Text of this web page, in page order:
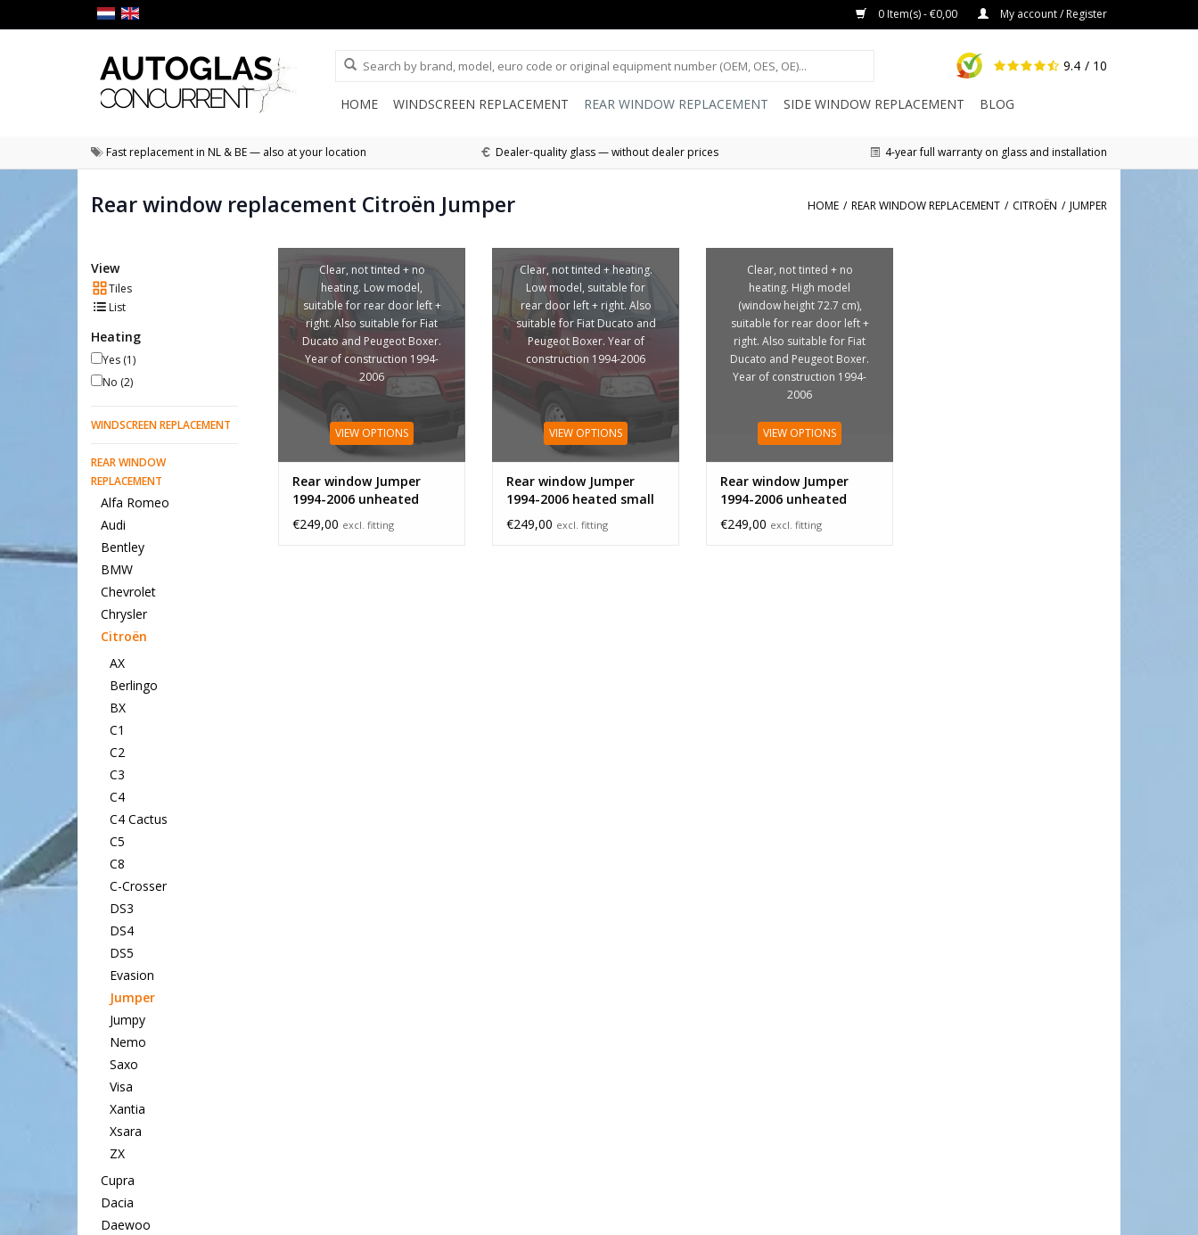
0 Item(s) - €0,00 My account / Register
9.4 / 10
HOME WINDSCREEN REPLACEMENT REAR WINDOW REPLACEMENT SIDE WINDOW REPLACEMENT BLOG
Fast replacement in NL & BE — also at your location Dealer-quality glass — without dealer prices 4-year full warranty on glass and installation
Rear window replacement Citroën Jumper HOME / REAR WINDOW REPLACEMENT / CITROËN / JUMPER
View
Tiles
List
Heating
Yes (1)
No (2)
WINDSCREEN REPLACEMENT
REAR WINDOW
REPLACEMENT
Alfa Romeo
Audi
Bentley
BMW
Chevrolet
Chrysler
Citroën
AX
Berlingo
BX
C1
C2
C3
C4
C4 Cactus
C5
C8
C-Crosser
DS3
DS4
DS5
Evasion
Jumper
Jumpy
Nemo
Saxo
Visa
Xantia
Xsara
ZX
Cupra
Dacia
Daewoo
Clear, not tinted + no
heating. Low model,
suitable for rear door left +
right. Also suitable for Fiat
Ducato and Peugeot Boxer.
Year of construction 1994-
2006
VIEW OPTIONS
Rear window Jumper
1994-2006 unheated
small
€249,00 excl. fitting
Clear, not tinted + heating.
Low model, suitable for
rear door left + right. Also
suitable for Fiat Ducato and
Peugeot Boxer. Year of
construction 1994-2006
VIEW OPTIONS
Rear window Jumper
1994-2006 heated small
€249,00 excl. fitting
Clear, not tinted + no
heating. High model
(window height 72.7 cm),
suitable for rear door left +
right. Also suitable for Fiat
Ducato and Peugeot Boxer.
Year of construction 1994-
2006
VIEW OPTIONS
Rear window Jumper
1994-2006 unheated
large
€249,00 excl. fitting